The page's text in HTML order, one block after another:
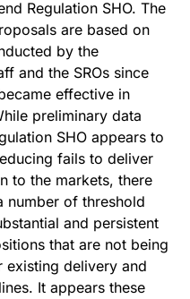
Regulation SHO. The
are based on
by the
and the SROs since
effective in
preliminary data
SHO appears to
fails to deliver
to the markets, there
number of threshold
and persistent
that are not being
existing delivery and
It appears these